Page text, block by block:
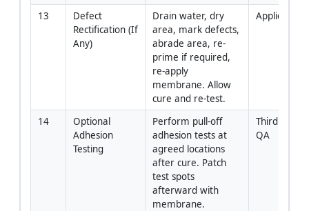
13
Defect
Rectification (If
Any)
Drain water, dry
area, mark defects,
abrade area, re-
prime if required,
re-apply
membrane. Allow
cure and re-test.
Applicator
14
Optional
Adhesion
Testing
Perform pull-off
adhesion tests at
agreed locations
after cure. Patch
test spots
afterward with
membrane.
Third Party
QA